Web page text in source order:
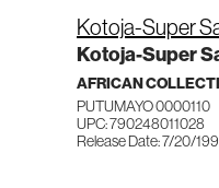
Kotoja-Super
Kotoja-Super
AFRICAN
PUTUMAYO 0000110
UPC: 790248011028
Release Date: 7/20/